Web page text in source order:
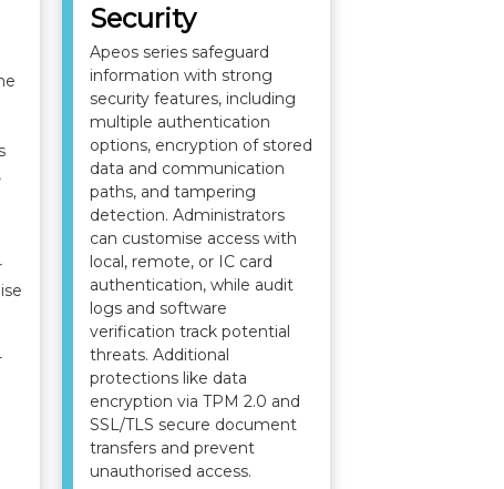
Security
Apeos series safeguard
information with strong
security features, including
multiple authentication
options, encryption of stored
data and communication
paths, and tampering
detection. Administrators
can customise access with
local, remote, or IC card
authentication, while audit
logs and software
verification track potential
threats. Additional
protections like data
encryption via TPM 2.0 and
SSL/TLS secure document
transfers and prevent
unauthorised access.